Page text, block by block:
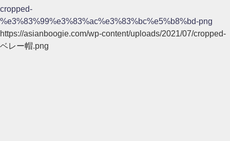
cropped-
%e3%83%99%e3%83%ac%e3%83%bc%e5%b8%bd-png
https://asianboogie.com/wp-content/uploads/2021/07/cropped-
ベレー帽.png